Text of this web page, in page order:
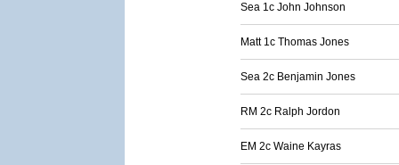
Sea 1c John Johnson
Matt 1c Thomas Jones
Sea 2c Benjamin Jones
RM 2c Ralph Jordon
EM 2c Waine Kayras